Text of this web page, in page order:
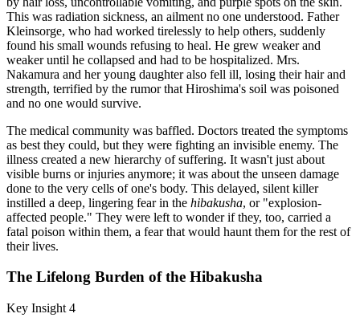
This was radiation sickness, an ailment no one understood. Father
Kleinsorge, who had worked tirelessly to help others, suddenly
found his small wounds refusing to heal. He grew weaker and
weaker until he collapsed and had to be hospitalized. Mrs.
Nakamura and her young daughter also fell ill, losing their hair and
strength, terrified by the rumor that Hiroshima's soil was poisoned
and no one would survive.
The medical community was baffled. Doctors treated the symptoms
as best they could, but they were fighting an invisible enemy. The
illness created a new hierarchy of suffering. It wasn't just about
visible burns or injuries anymore; it was about the unseen damage
done to the very cells of one's body. This delayed, silent killer
instilled a deep, lingering fear in the hibakusha, or "explosion-
affected people." They were left to wonder if they, too, carried a
fatal poison within them, a fear that would haunt them for the rest of
their lives.
The Lifelong Burden of the Hibakusha
Key Insight 4